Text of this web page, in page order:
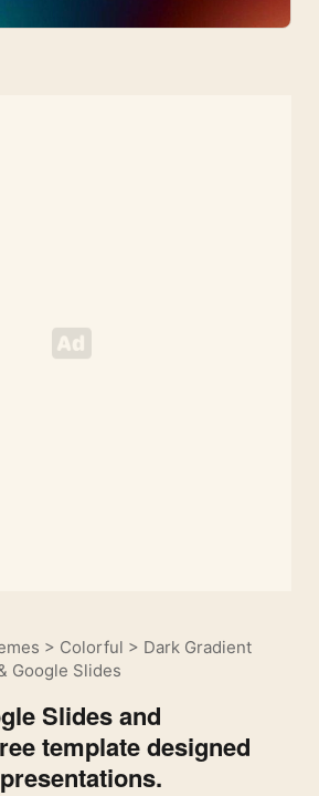
> Colorful > Dark Gradient
Google Slides
Slides and
template designed